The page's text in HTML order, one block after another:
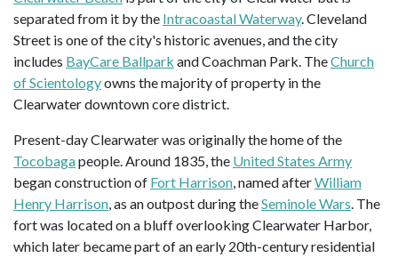
separated from it by the Intracoastal Waterway. Cleveland
Street is one of the city's historic avenues, and the city
includes BayCare Ballpark and Coachman Park. TheChurch
of Scientologyowns the majority of property in the
Clearwater downtown core district.
Present-day Clearwater was originally the home of the
Tocobagapeople. Around 1835, the United States Army
began construction of Fort Harrison, named afterWilliam
Henry Harrison, as an outpost during theSeminole Wars. The
fort was located on a bluff overlooking Clearwater Harbor,
which later became part of an early 20th-century residential